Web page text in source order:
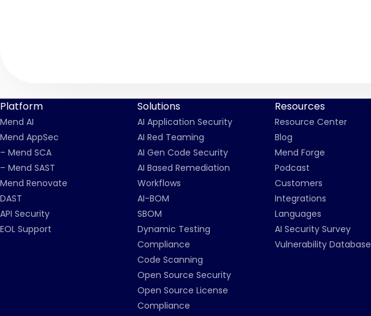
Platform
Mend AI
Mend AppSec
– Mend SCA
– Mend SAST
Mend Renovate
DAST
API Security
EOL Support
Solutions
AI Application Security
AI Red Teaming
AI Gen Code Security
AI Based Remediation
Workflows
AI-BOM
SBOM
Dynamic Testing
Compliance
Code Scanning
Open Source Security
Open Source License
Compliance
Resources
Resource Center
Blog
Mend Forge
Podcast
Customers
Integrations
Languages
AI Security Survey
Vulnerability Database